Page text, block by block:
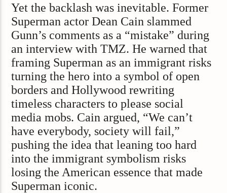
Yet the backlash was inevitable. Former
Superman actor Dean Cain slammed
Gunn’s comments as a “mistake” during
an interview with TMZ. He warned that
framing Superman as an immigrant risks
turning the hero into a symbol of open
borders and Hollywood rewriting
timeless characters to please social
media mobs. Cain argued, “We can’t
have everybody, society will fail,”
pushing the idea that leaning too hard
into the immigrant symbolism risks
losing the American essence that made
Superman iconic.